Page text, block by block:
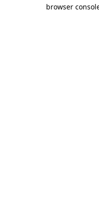
browser